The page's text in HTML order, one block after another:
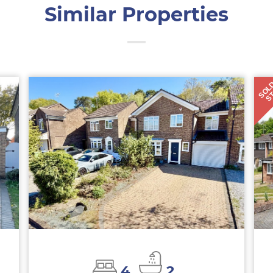
Similar Properties